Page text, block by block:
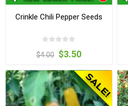
Crinkle Chili Pepper Seeds
$4.00 $3.50